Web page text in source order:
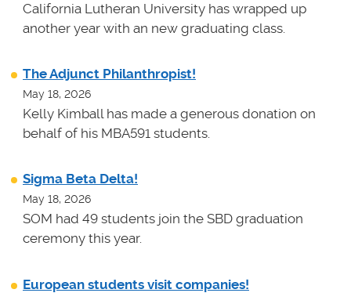
California Lutheran University has wrapped up
another year with an new graduating class.
The Adjunct Philanthropist!
May 18, 2026
Kelly Kimball has made a generous donation on
behalf of his MBA591 students.
Sigma Beta Delta!
May 18, 2026
SOM had 49 students join the SBD graduation
ceremony this year.
European students visit companies!